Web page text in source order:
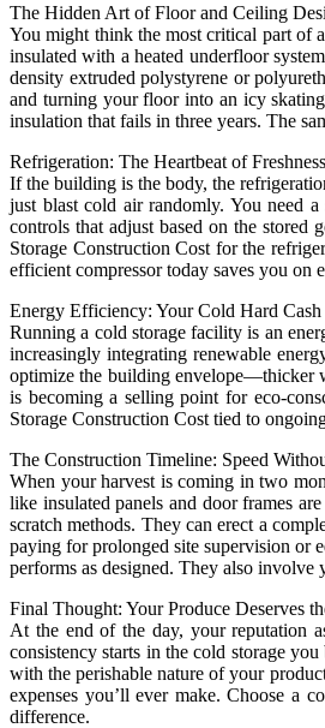
The Hidden Art of Floor and Ceiling
You might think the most critical part of
insulated with a heated underfloor
density extruded polystyrene or
and turning your floor into an icy
insulation that fails in three years. The
Refrigeration: The Heartbeat of Freshness
If the building is the body, the
just blast cold air randomly. You need
controls that adjust based on the
Storage Construction Cost for the
efficient compressor today saves you
Energy Efficiency: Your Cold Hard Cash
Running a cold storage facility is an
increasingly integrating renewable
optimize the building envelope—thicker
is becoming a selling point for eco-
Storage Construction Cost tied to
The Construction Timeline: Speed
When your harvest is coming in two
like insulated panels and door frames
scratch methods. They can erect a
paying for prolonged site supervision or
performs as designed. They also involve
Final Thought: Your Produce Deserves
At the end of the day, your reputation
consistency starts in the cold storage
with the perishable nature of your
expenses you’ll ever make. Choose a
difference.